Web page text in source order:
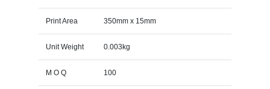
Print Area 350mm x 15mm
Unit Weight 0.003kg
M O Q 100